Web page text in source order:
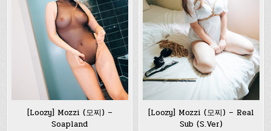
[Loozy] Mozzi (모찌) –
Soapland
[Loozy] Mozzi (모찌) – Real
Sub (S.Ver)